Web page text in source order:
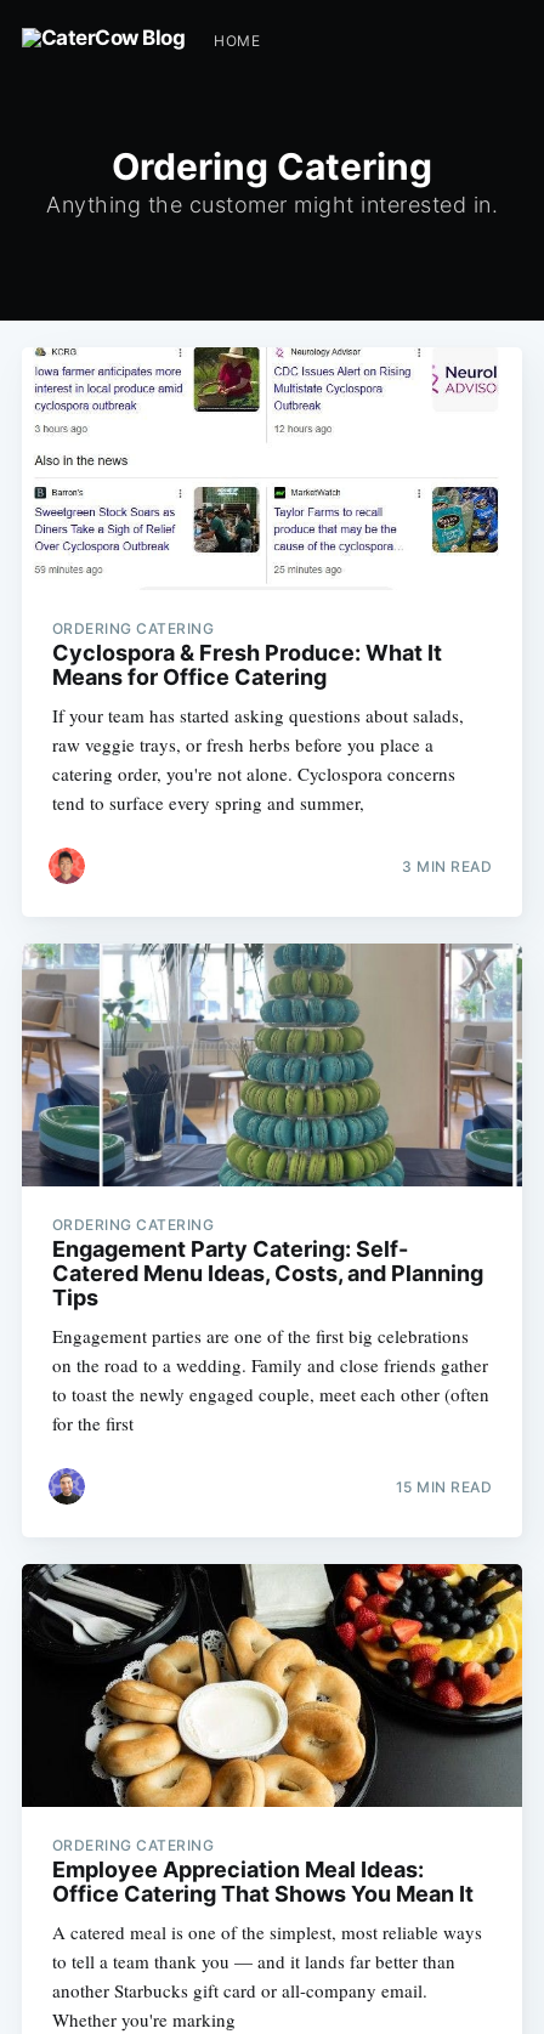
HOME
Ordering Catering
Anything the customer might interested in.
ORDERING CATERING
Cyclospora & Fresh Produce: What It
Means for Office Catering
If your team has started asking questions about salads,
raw veggie trays, or fresh herbs before you place a
catering order, you're not alone. Cyclospora concerns
tend to surface every spring and summer,
3 MIN READ
ORDERING CATERING
Engagement Party Catering: Self-
Catered Menu Ideas, Costs, and Planning
Tips
Engagement parties are one of the first big celebrations
on the road to a wedding. Family and close friends gather
to toast the newly engaged couple, meet each other (often
for the first
15 MIN READ
ORDERING CATERING
Employee Appreciation Meal Ideas:
Office Catering That Shows You Mean It
A catered meal is one of the simplest, most reliable ways
to tell a team thank you — and it lands far better than
another Starbucks gift card or all-company email.
Whether you're marking